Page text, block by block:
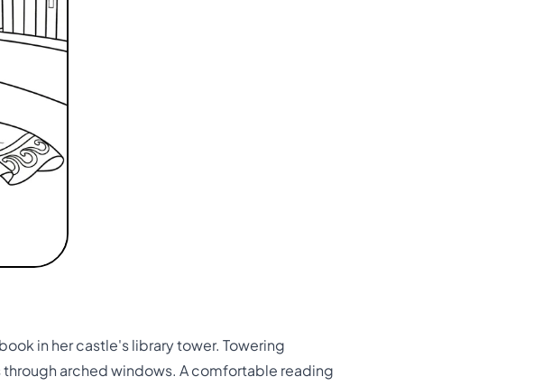
in her castle's library tower. Towering
arched windows. A comfortable reading